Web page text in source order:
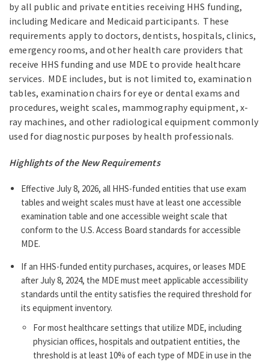
by all public and private entities receiving HHS funding,
including Medicare and Medicaid participants. These
requirements apply to doctors, dentists, hospitals, clinics,
emergency rooms, and other health care providers that
receive HHS funding and use MDE to provide healthcare
services. MDE includes, but is not limited to, examination
tables, examination chairs for eye or dental exams and
procedures, weight scales, mammography equipment, x-
ray machines, and other radiological equipment commonly
used for diagnostic purposes by health professionals.
Highlights of the New Requirements
Effective July 8, 2026, all HHS-funded entities that use exam
tables and weight scales must have at least one accessible
examination table and one accessible weight scale that
conform to the U.S. Access Board standards for accessible
MDE.
If an HHS-funded entity purchases, acquires, or leases MDE
after July 8, 2024, the MDE must meet applicable accessibility
standards until the entity satisfies the required threshold for
its equipment inventory.
For most healthcare settings that utilize MDE, including
physician offices, hospitals and outpatient entities, the
threshold is at least 10% of each type of MDE in use in the